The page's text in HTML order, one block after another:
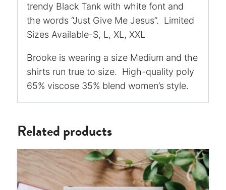
trendy Black Tank with white font and
the words “Just Give Me Jesus”. Limited
Sizes Available-S, L, XL, XXL
Brooke is wearing a size Medium and the
shirts run true to size. High-quality poly
65% viscose 35% blend women’s style.
Related products